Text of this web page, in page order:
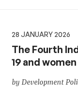
28 JANUARY 2026
The Fourth
19 and women
by Development